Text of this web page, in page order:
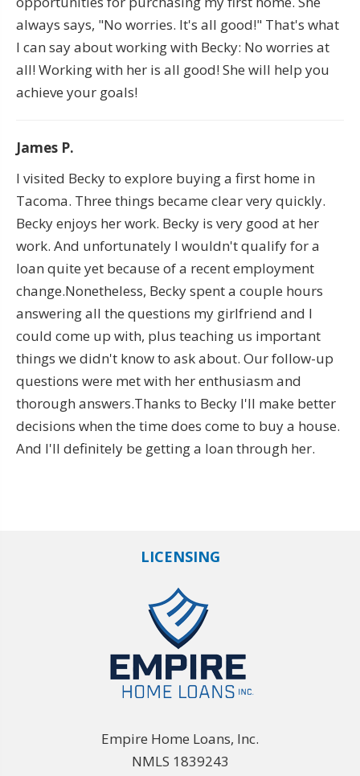
always says, "No worries. It's all good!" That's what
I can say about working with Becky: No worries at
all! Working with her is all good! She will help you
achieve your goals!
James P.
I visited Becky to explore buying a first home in
Tacoma. Three things became clear very quickly.
Becky enjoys her work. Becky is very good at her
work. And unfortunately I wouldn't qualify for a
loan quite yet because of a recent employment
change.Nonetheless, Becky spent a couple hours
answering all the questions my girlfriend and I
could come up with, plus teaching us important
things we didn't know to ask about. Our follow-up
questions were met with her enthusiasm and
thorough answers.Thanks to Becky I'll make better
decisions when the time does come to buy a house.
And I'll definitely be getting a loan through her.
LICENSING
Empire Home Loans, Inc.
NMLS 1839243